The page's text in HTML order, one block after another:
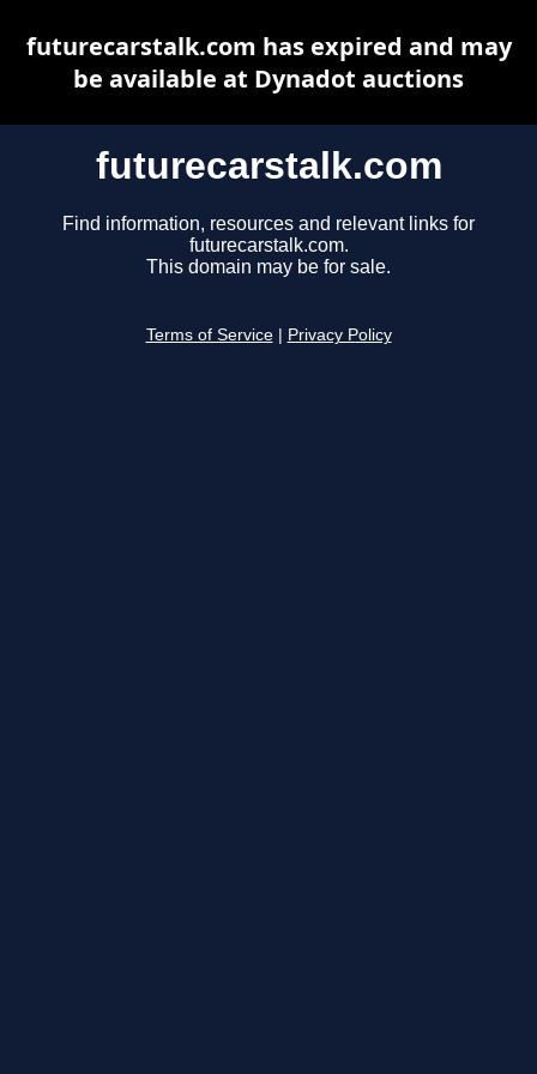
futurecarstalk.com
Find information, resources and relevant links for
futurecarstalk.com.
This domain may be for sale.
Terms of Service Privacy Policy
futurecarstalk.com has expired and may
be available at Dynadot auctions